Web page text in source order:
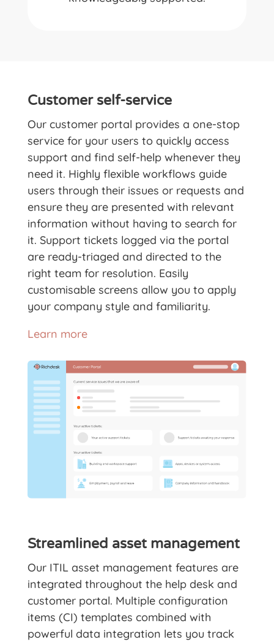
Customer self-service
Our customer portal provides a one-stop
service for your users to quickly access
support and find self-help whenever they
need it. Highly flexible workflows guide
users through their issues or requests and
ensure they are presented with relevant
information without having to search for
it. Support tickets logged via the portal
are ready-triaged and directed to the
right team for resolution. Easily
customisable screens allow you to apply
your company style and familiarity.
Learn more
Streamlined asset management
Our ITIL asset management features are
integrated throughout the help desk and
customer portal. Multiple configuration
items (CI) templates combined with
powerful data integration lets you track